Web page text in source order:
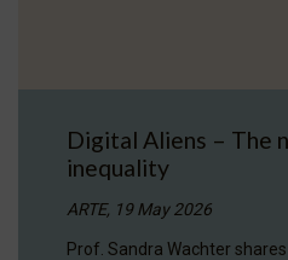
Digital Aliens – The
inequality
ARTE, 19 May 2026
Prof. Sandra Wachter